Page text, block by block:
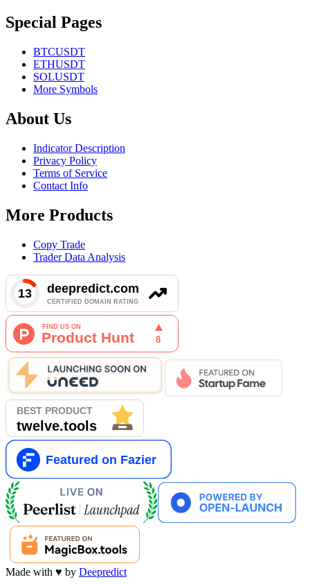
Special Pages
BTCUSDT
ETHUSDT
SOLUSDT
More Symbols
About Us
Indicator Description
Privacy Policy
Terms of Service
Contact Info
More Products
Copy Trade
Trader Data Analysis
Made with ♥ by Deepredict